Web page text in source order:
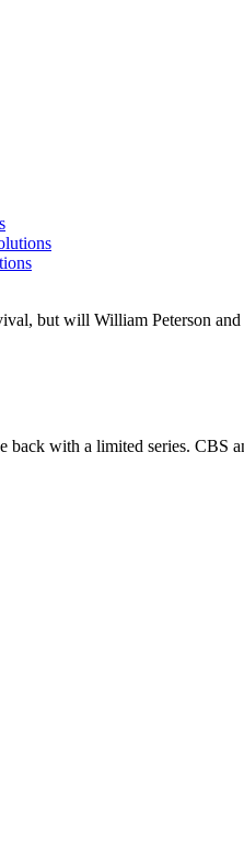
back with a limited series. CBS